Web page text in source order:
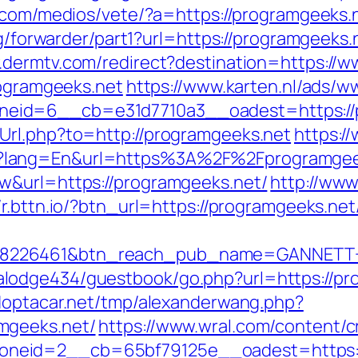
medios/vete/?a=https://
part1?url=https://
redirect?destination=https://
https://www.karten.nl/ads/
programgeeks.net https://
programgeeks.net/http://
?btn_url=https://
guestbook/go.php?url=https://
tmp/alexanderwang.php?
https://www.wral.com/content/